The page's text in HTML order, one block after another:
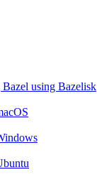
using Bazelisk